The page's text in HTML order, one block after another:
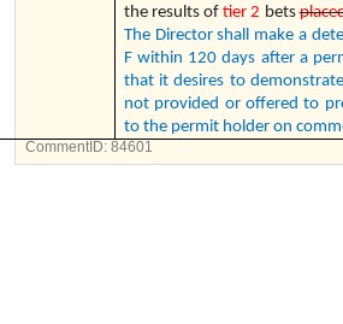
the results oftier 2 bets
The Director shall make a
F within 120 days after a
that it desires to
not provided or offered to
to the permit holder on
CommentID: 84601